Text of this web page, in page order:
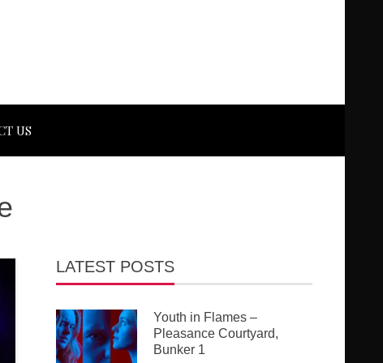
US
LATEST POSTS
Youth in Flames –
Pleasance Courtyard,
Bunker 1